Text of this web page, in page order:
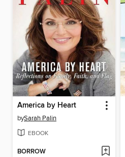
America by Heart
bySarah Palin
EBOOK
BORROW